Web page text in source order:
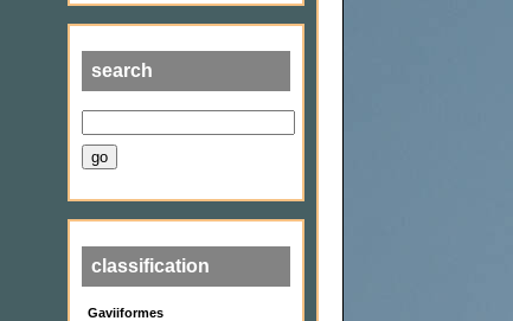
search
classification
Gaviiformes